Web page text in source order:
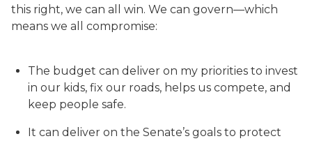
this right, we can all win. We can govern—which
means we all compromise:
The budget can deliver on my priorities to invest
in our kids, fix our roads, helps us compete, and
keep people safe.
It can deliver on the Senate’s goals to protect